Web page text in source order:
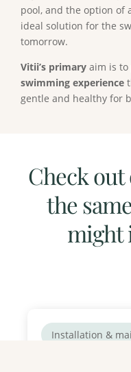
pool, and the option of
ideal solution for the
tomorrow.
Vitii’s primary aim is
swimming experience
gentle and healthy for
Check
the
might
Installation &